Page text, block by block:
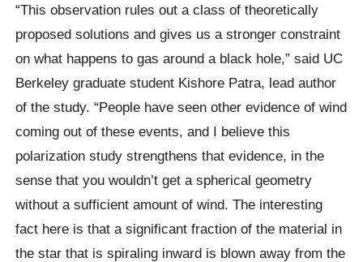
“This observation rules out a class of theoretically
proposed solutions and gives us a stronger constraint
on what happens to gas around a black hole,” said UC
Berkeley graduate student Kishore Patra, lead author
of the study. “People have seen other evidence of wind
coming out of these events, and I believe this
polarization study strengthens that evidence, in the
sense that you wouldn’t get a spherical geometry
without a sufficient amount of wind. The interesting
fact here is that a significant fraction of the material in
the star that is spiraling inward is blown away from the